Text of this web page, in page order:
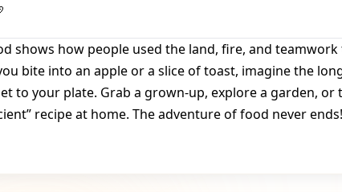
shows how people used the land, fire, and teamwork
bite into an apple or a slice of toast, imagine the
to your plate. Grab a grown‑up, explore a garden, or
recipe at home. The adventure of food never ends!